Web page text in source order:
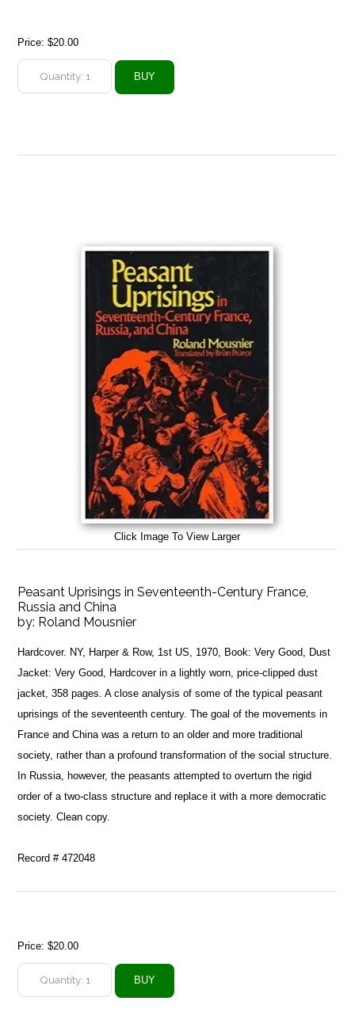
Price:$20.00
Click Image To View Larger
Peasant Uprisings in Seventeenth-Century France,
Russia and China
by: Roland Mousnier
Hardcover. NY, Harper & Row, 1st US, 1970, Book: Very Good, Dust
Jacket: Very Good, Hardcover in a lightly worn, price-clipped dust
jacket, 358 pages. A close analysis of some of the typical peasant
uprisings of the seventeenth century. The goal of the movements in
France and China was a return to an older and more traditional
society, rather than a profound transformation of the social structure.
In Russia, however, the peasants attempted to overturn the rigid
order of a two-class structure and replace it with a more democratic
society. Clean copy.
Record # 472048
Price:$20.00